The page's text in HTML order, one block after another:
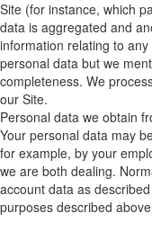
Site (for instance, which
data is aggregated and
information relating to
personal data but we
completeness. We
our Site.
Personal data we obtain
Your personal data may
for example, by your
we are both dealing.
account data as
purposes described